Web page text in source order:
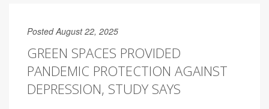
Posted August 22, 2025
GREEN SPACES PROVIDED
PANDEMIC PROTECTION AGAINST
DEPRESSION, STUDY SAYS